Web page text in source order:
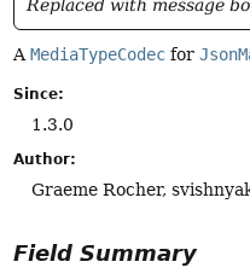
Replaced with message
AMediaTypeCodec for
Since:
1.3.0
Author:
Graeme Rocher,
Field Summary